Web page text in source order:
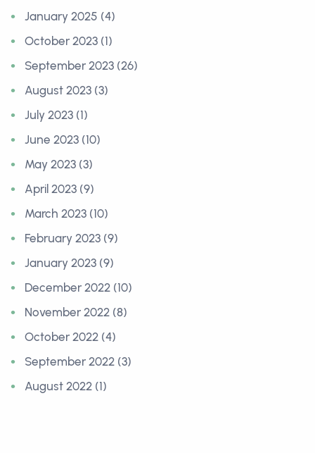
January 2025 (4)
October 2023 (1)
September 2023 (26)
August 2023 (3)
July 2023 (1)
June 2023 (10)
May 2023 (3)
April 2023 (9)
March 2023 (10)
February 2023 (9)
January 2023 (9)
December 2022 (10)
November 2022 (8)
October 2022 (4)
September 2022 (3)
August 2022 (1)